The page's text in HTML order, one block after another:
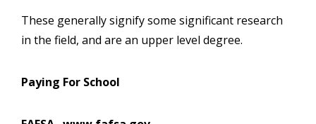
These generally signify some significant research
in the field, and are an upper level degree.
Paying For School